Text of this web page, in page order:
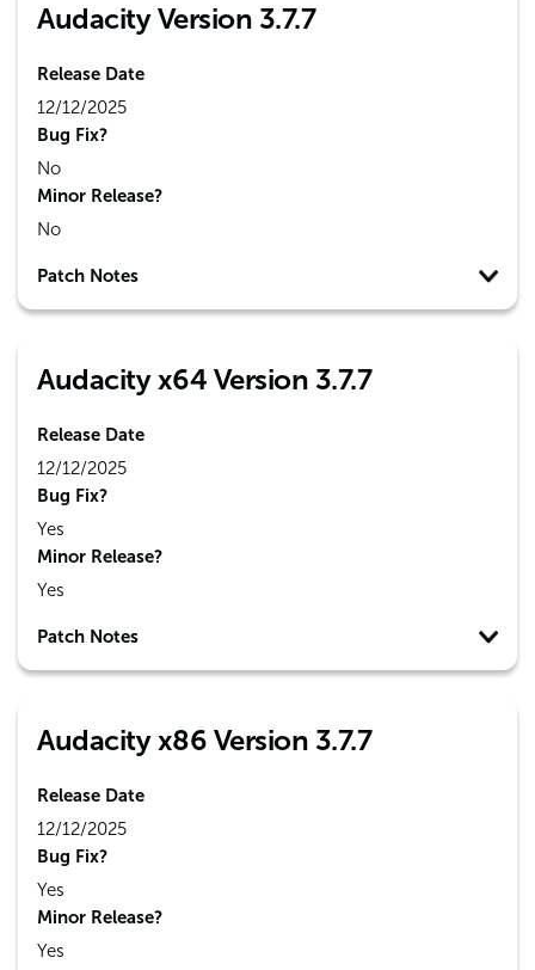
Audacity Version 3.7.7
Release Date
12/12/2025
Bug Fix?
No
Minor Release?
No
Patch Notes
Audacity x64 Version 3.7.7
Release Date
12/12/2025
Bug Fix?
Yes
Minor Release?
Yes
Patch Notes
Audacity x86 Version 3.7.7
Release Date
12/12/2025
Bug Fix?
Yes
Minor Release?
Yes